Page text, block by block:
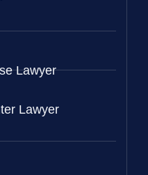
Lawyer
Lawyer